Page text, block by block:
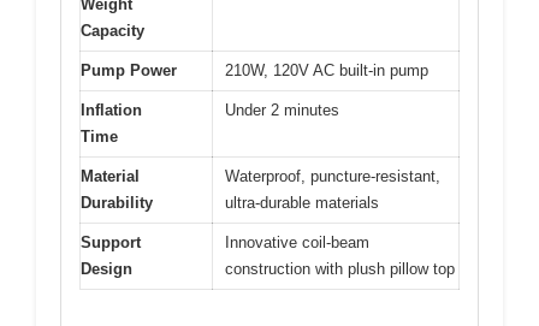
Weight
Capacity
Pump Power 210W, 120V AC built-in pump
Inflation
Time
Under 2 minutes
Material
Durability
Waterproof, puncture-resistant,
ultra-durable materials
Support
Design
Innovative coil-beam
construction with plush pillow top